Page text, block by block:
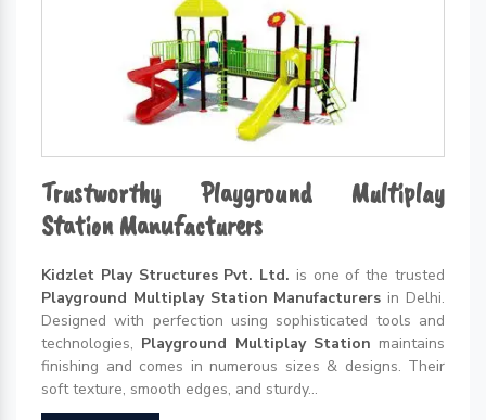
Trustworthy Playground Multiplay
Station Manufacturers
Kidzlet Play Structures Pvt. Ltd. is one of the trusted
Playground Multiplay Station Manufacturers in Delhi.
Designed with perfection using sophisticated tools and
technologies, Playground Multiplay Station maintains
finishing and comes in numerous sizes & designs. Their
soft texture, smooth edges, and sturdy...